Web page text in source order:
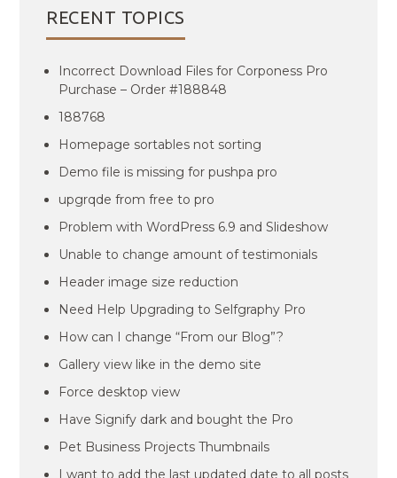
RECENT TOPICS
Incorrect Download Files for Corponess Pro
Purchase – Order #188848
188768
Homepage sortables not sorting
Demo file is missing for pushpa pro
upgrqde from free to pro
Problem with WordPress 6.9 and Slideshow
Unable to change amount of testimonials
Header image size reduction
Need Help Upgrading to Selfgraphy Pro
How can I change “From our Blog”?
Gallery view like in the demo site
Force desktop view
Have Signify dark and bought the Pro
Pet Business Projects Thumbnails
I want to add the last updated date to all posts